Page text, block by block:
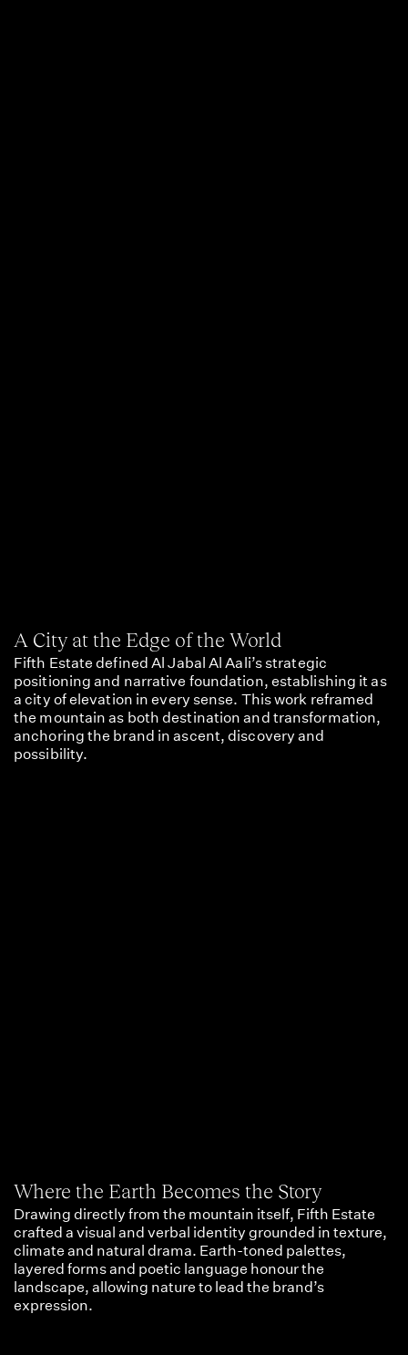
A City at the Edge of the World
Fifth Estate defined Al Jabal Al Aali’s strategic
positioning and narrative foundation, establishing it as
a city of elevation in every sense. This work reframed
the mountain as both destination and transformation,
anchoring the brand in ascent, discovery and
possibility.
Where the Earth Becomes the Story
Drawing directly from the mountain itself, Fifth Estate
crafted a visual and verbal identity grounded in texture,
climate and natural drama. Earth-toned palettes,
layered forms and poetic language honour the
landscape, allowing nature to lead the brand’s
expression.